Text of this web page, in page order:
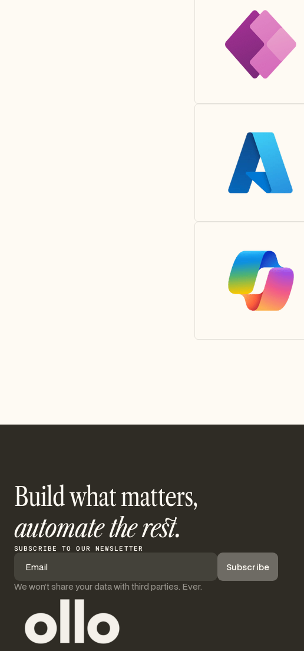
Build what matters,
automate the rest.
SUBSCRIBE TO OUR NEWSLETTER
We won’t share your data with third parties. Ever.